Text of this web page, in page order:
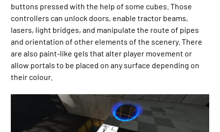
buttons pressed with the help of some cubes. Those
controllers can unlock doors, enable tractor beams,
lasers, light bridges, and manipulate the route of pipes
and orientation of other elements of the scenery. There
are also paint-like gels that alter player movement or
allow portals to be placed on any surface depending on
their colour.